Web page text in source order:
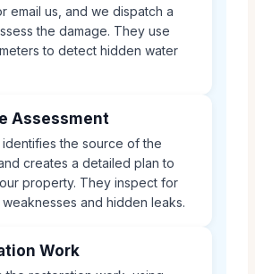
email us, and we dispatch a
the damage. They use
to detect hidden water
Assessment
identifies the source of the
creates a detailed plan to
property. They inspect for
weaknesses and hidden leaks.
Work